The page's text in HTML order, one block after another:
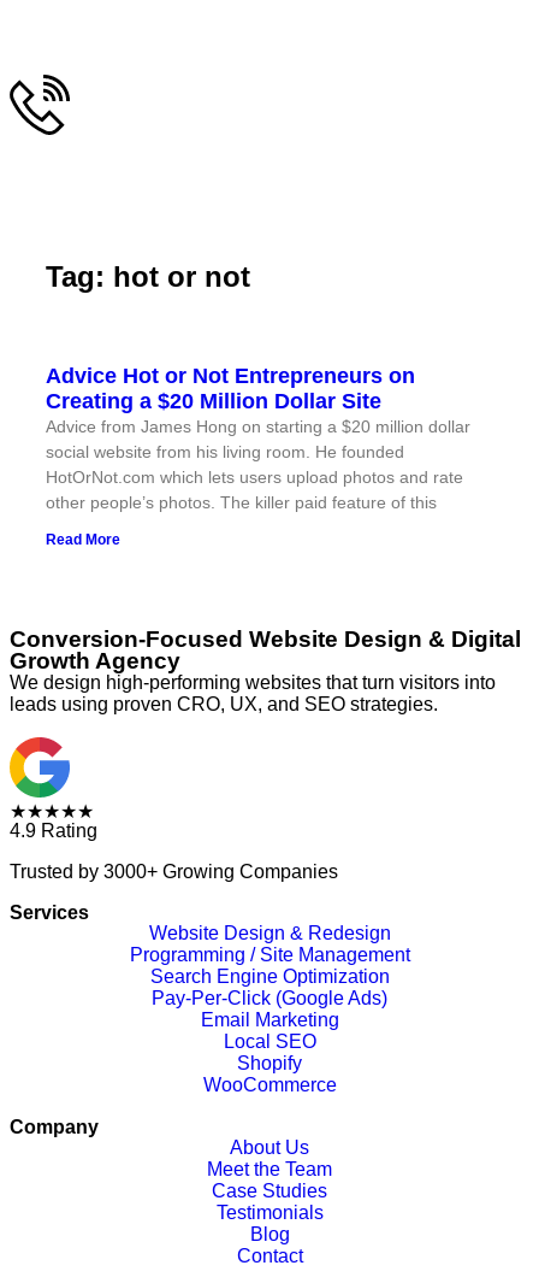
Tag: hot or not
Advice Hot or Not Entrepreneurs on
Creating a $20 Million Dollar Site
Advice from James Hong on starting a $20 million dollar
social website from his living room. He founded
HotOrNot.com which lets users upload photos and rate
other people’s photos. The killer paid feature of this
Read More
Conversion-Focused Website Design & Digital
Growth Agency
We design high-performing websites that turn visitors into
leads using proven CRO, UX, and SEO strategies.
★★★★★
4.9 Rating
Trusted by 3000+ Growing Companies
Services
Website Design & Redesign
Programming / Site Management
Search Engine Optimization
Pay-Per-Click (Google Ads)
Email Marketing
Local SEO
Shopify
WooCommerce
Company
About Us
Meet the Team
Case Studies
Testimonials
Blog
Contact